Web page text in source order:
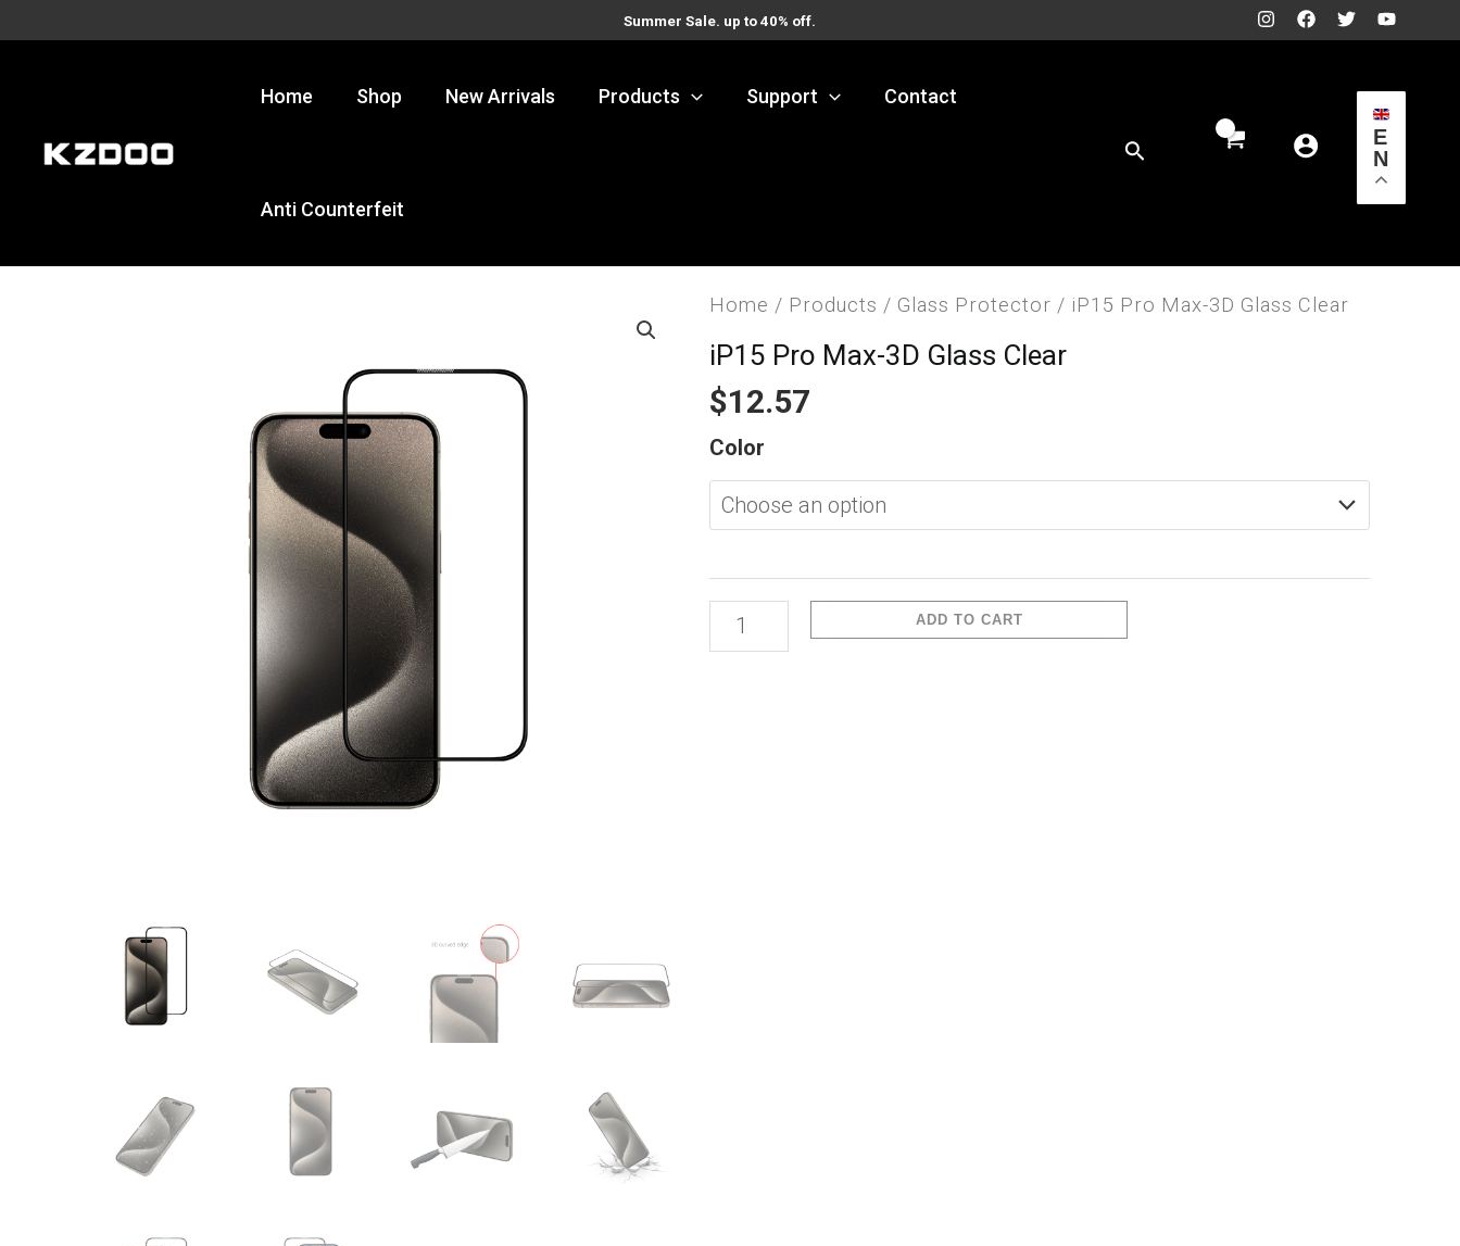
Summer Sale. up to 40% off.
Home Shop New Arrivals Products Support Contact
Anti Counterfeit
Search
E
N
Home / Products / Glass Protector / iP15 Pro Max-3D Glass Clear
iP15 Pro Max-3D Glass Clear
$12.57
Color
iP15
Pro
Max-
Glass
Clear
quantity
ADD TO CART